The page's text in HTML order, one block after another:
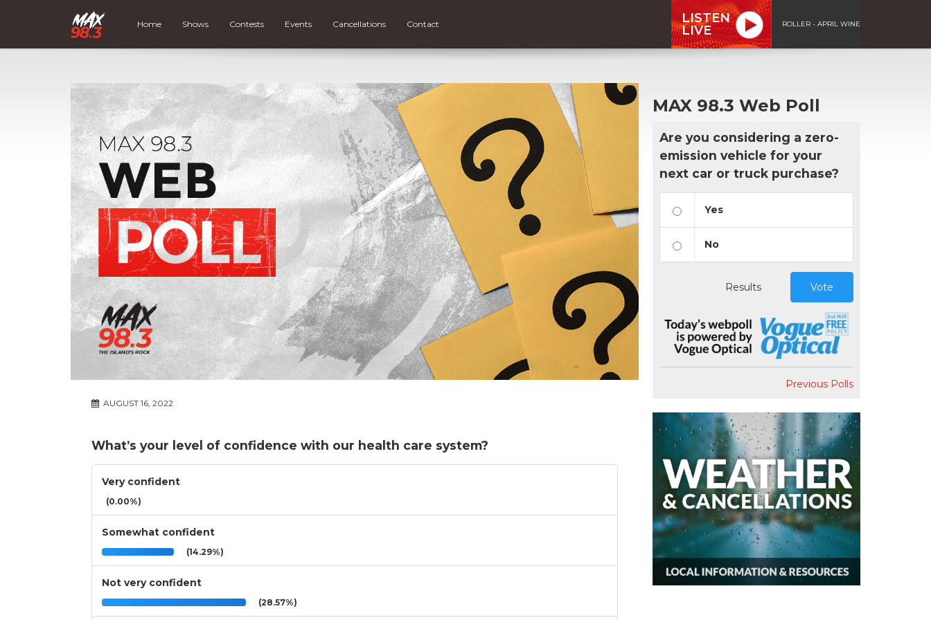
Home Shows Contests Events Cancellations Contact
LISTEN
LIVE
ROLLER - APRIL WINE
AUGUST 16, 2022
What’s your level of confidence with our health care system?
Very confident
(0.00%)
Somewhat confident
(14.29%)
Not very confident
(28.57%)
MAX 98.3 Web Poll
Are you considering a zero-
emission vehicle for your
next car or truck purchase?
Yes
No
Results Vote
Previous Polls